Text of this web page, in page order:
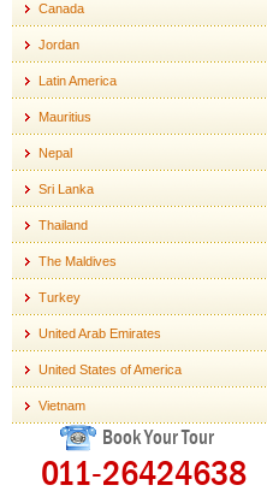
Canada
Jordan
Latin America
Mauritius
Nepal
Sri Lanka
Thailand
The Maldives
Turkey
United Arab Emirates
United States of America
Vietnam
Book Your Tour
011-26424638